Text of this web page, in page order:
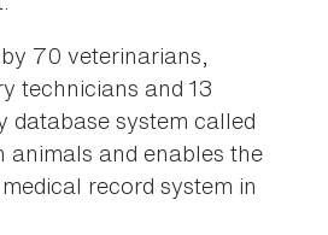
70 veterinarians,
technicians and 13
database system called
and enables the
record system in